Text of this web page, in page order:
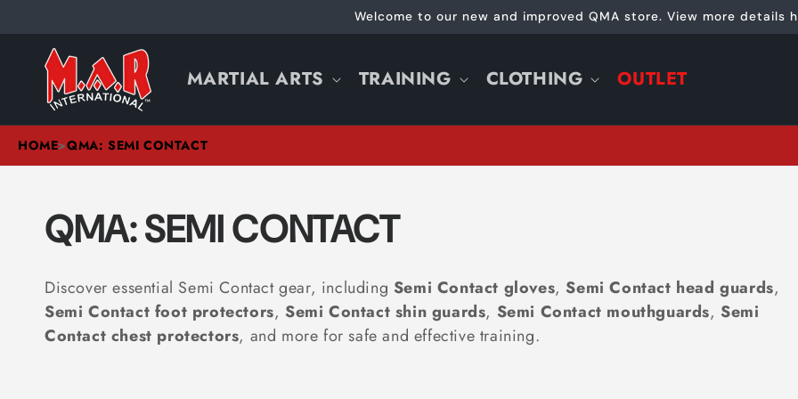
Welcome to our new and improved QMA store. View more details
MARTIAL ARTS TRAINING CLOTHING OUTLET
HOME>QMA: SEMI CONTACT
C
O
L
QMA: SEMI CONTACT
Discover essential Semi Contact gear, including Semi Contact gloves, Semi Contact head guards,
Semi Contact foot protectors, Semi Contact shin guards, Semi Contact mouthguards,Semi
Contact chest protectors, and more for safe and effective training.